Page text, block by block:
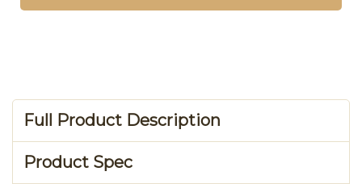
Full Product Description
Product Spec